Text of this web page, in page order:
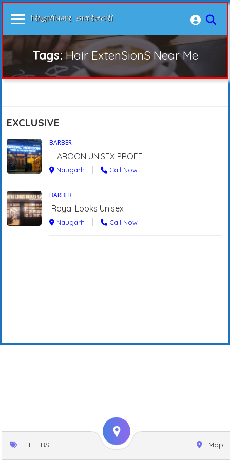
Tags:Hair ExtenSionS Near Me
EXCLUSIVE
BARBER
HAROON UNISEX PROFE
Naugarh Call Now
BARBER
Royal Looks Unisex
Naugarh Call Now
FILTERS Map